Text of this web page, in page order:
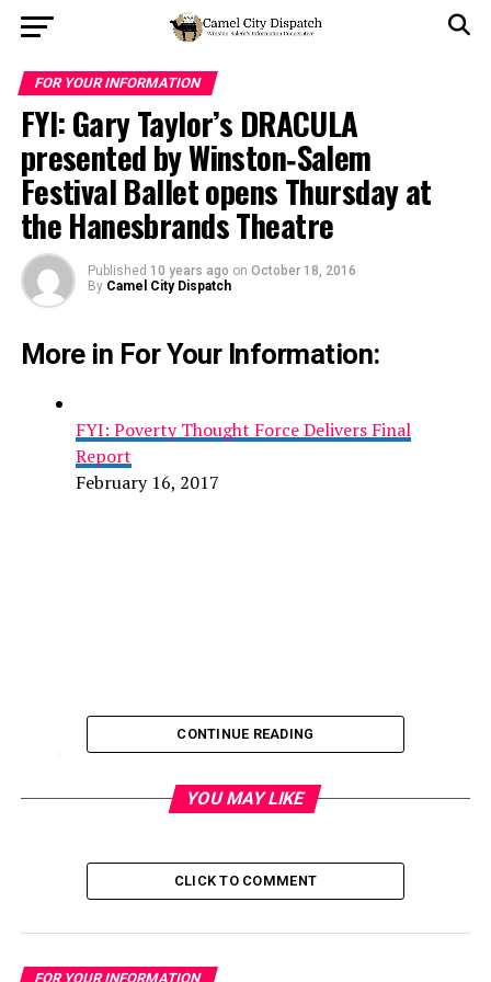
FOR YOUR INFORMATION
FYI: Gary Taylor’s DRACULA
presented by Winston‐Salem
Festival Ballet opens Thursday at
the Hanesbrands Theatre
Published 10 years ago on October 18, 2016
By Camel City Dispatch
More in For Your Information:
FYI: Poverty Thought Force Delivers Final
Report
February 16, 2017
FYI: UNCSA Film Student Wins National Editing
Award
January 19, 2017
CONTINUE READING
YOU MAY LIKE
CLICK TO COMMENT
FOR YOUR INFORMATION